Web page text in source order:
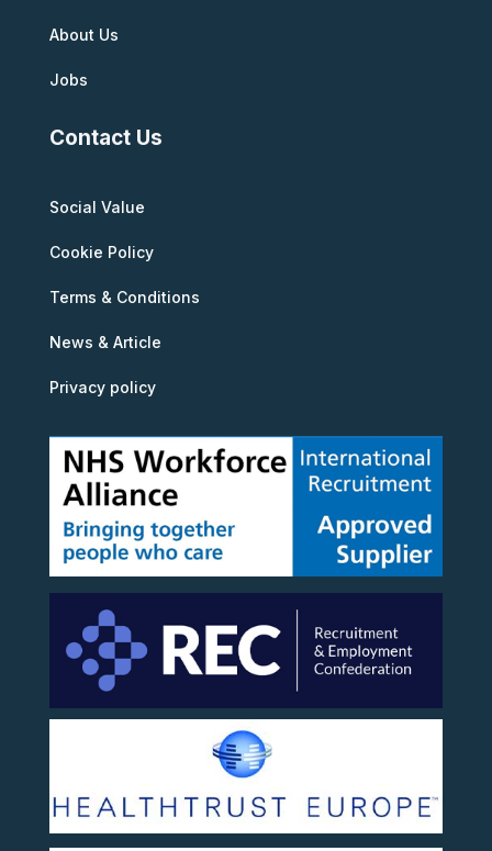
About Us
Jobs
Contact Us
Social Value
Cookie Policy
Terms & Conditions
News & Article
Privacy policy